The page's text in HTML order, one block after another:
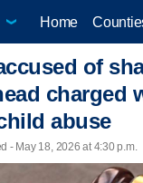
Home
of
charged
abuse
- May 18, 2026 at 4:30 p.m.